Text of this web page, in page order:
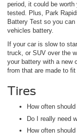
period, it could be
tested. Plus, Park
Battery Test so you
vehicles battery.
If your car is slow to
truck, or SUV over the
your battery with a new
from that are made to
Tires
How often
Do I really need
How often